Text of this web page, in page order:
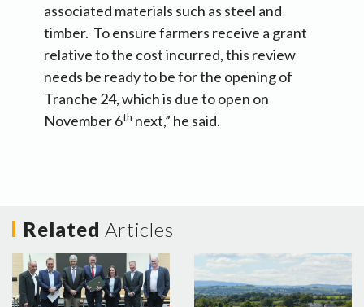
associated materials such as steel and
timber. To ensure farmers receive a grant
relative to the cost incurred, this review
needs be ready to be for the opening of
Tranche 24, which is due to open on
November 6th next,” he said.
Related Articles